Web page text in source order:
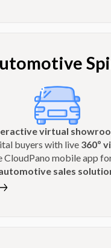
virtual
buyers with live 360º
CloudPano mobile app
sales